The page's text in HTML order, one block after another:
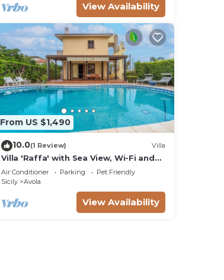
View Availability
From US $1,490
10.0(1 Review) Villa
Villa 'Raffa' with Sea View, Wi-Fi and
Air Conditioning
Air Conditioner Parking
Pet Friendly
Sicily
Avola
View Availability